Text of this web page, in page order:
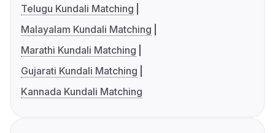
Telugu Kundali Matching
Malayalam Kundali Matching
Marathi Kundali Matching
Gujarati Kundali Matching
Kannada Kundali Matching